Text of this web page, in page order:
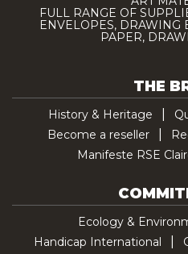
FULL RANGE OF
ENVELOPES, DRAWING
PAPER,
THE
History & Heritage
Become a reseller
Manifeste RSE
Ecology &
Handicap International